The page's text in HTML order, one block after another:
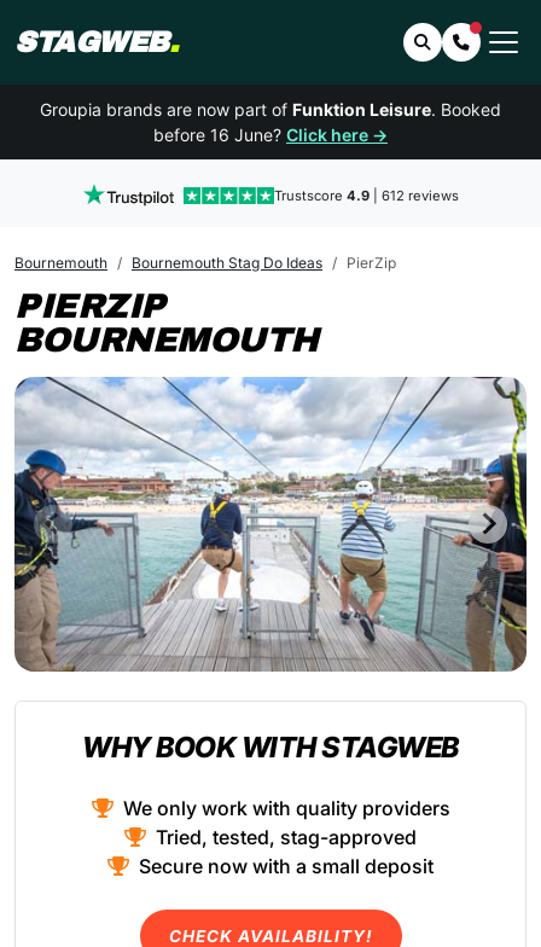
STAGWEB. SearchContact
Groupia brands are now part of Funktion Leisure. Booked
before 16 June? Click here →
Trustscore 4.9| 612 reviews
Bournemouth Bournemouth Stag Do Ideas PierZip
PIERZIP
BOURNEMOUTH
WHY BOOK WITH STAGWEB
We only work with quality providers
Tried, tested, stag-approved
Secure now with a small deposit
CHECK AVAILABILITY!